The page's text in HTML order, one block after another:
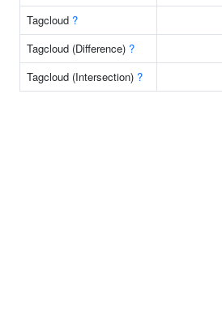
Tagcloud ?
Tagcloud (Difference) ?
Tagcloud (Intersection) ?